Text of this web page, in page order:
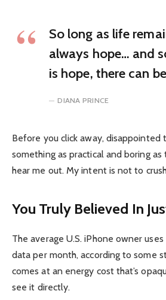
So long as life
always hope… and
is hope, there can
DIANA PRINCE
Before you click away, disappointed
something as practical and boring
hear me out. My intent is not to
You Truly Believed In
The average U.S. iPhone owner
data per month, according to some
comes at an energy cost that’s
see it directly.